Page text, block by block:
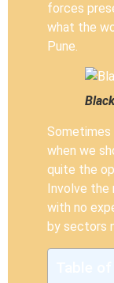
forces
what the
Pune.
Sometimes
when we
quite the
Involve
with no
by sectors